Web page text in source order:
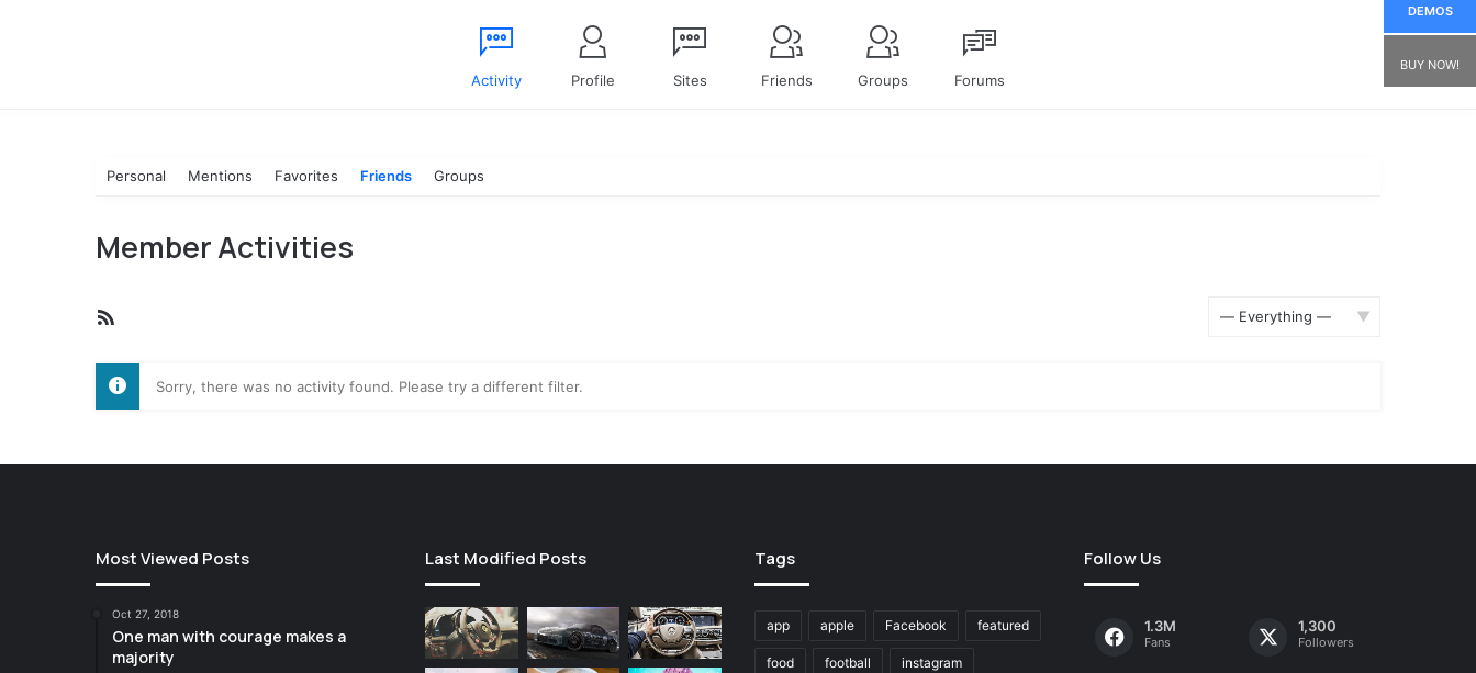
Activity Profile Sites Friends Groups Forums
Personal Mentions Favorites Friends Groups
Member Activities
Sorry, there was no activity found. Please try a different filter.
Most Viewed Posts
Oct 27, 2018
One man with courage makes a
majority
Last Modified Posts Tags
app apple Facebook featured
food football instagram
Follow Us
1.3M
Fans
1,300
Followers
DEMOS
BUY NOW!